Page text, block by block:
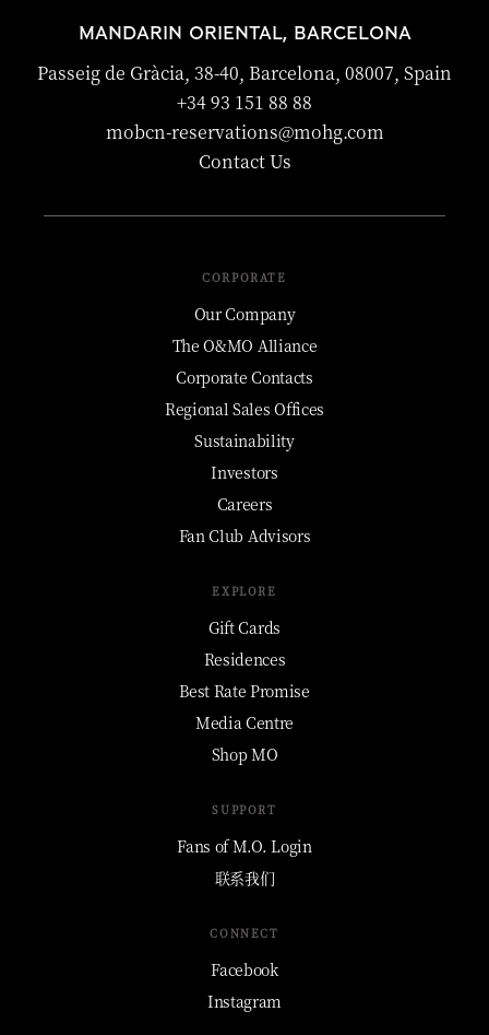
MANDARIN ORIENTAL, BARCELONA
Passeig de Gràcia, 38-40, Barcelona, 08007, Spain
+34 93 151 88 88
mobcn-reservations@mohg.com
Contact Us
CORPORATE
Our Company
The O&MO Alliance
Corporate Contacts
Regional Sales Offices
Sustainability
Investors
Careers
Fan Club Advisors
EXPLORE
Gift Cards
Residences
Best Rate Promise
Media Centre
Shop MO
SUPPORT
Fans of M.O. Login
联系我们
CONNECT
Facebook
Instagram